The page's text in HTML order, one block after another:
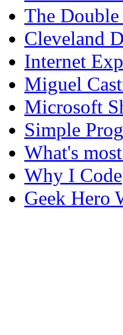
The
Cleveland
Internet
Miguel
Microsoft
Simple
What's
Why I Code
Geek Hero